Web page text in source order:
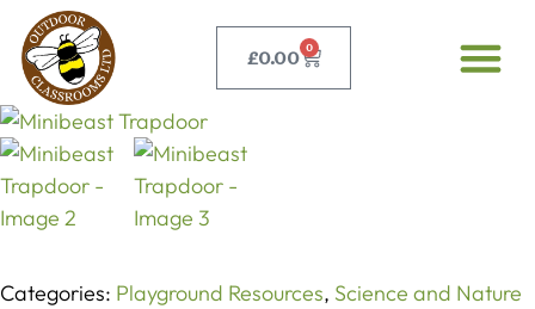
£0.00 0
Categories: Playground Resources, Science and Nature